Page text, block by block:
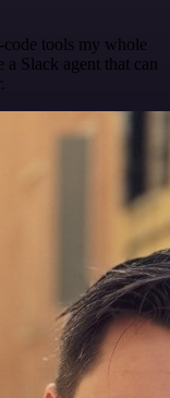
tools my whole
Slack agent that can